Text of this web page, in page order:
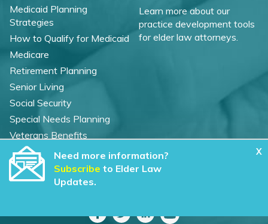
X
Need more information?
Subscribe to Elder Law
Updates.
Medicaid Planning
Strategies
How to Qualify for Medicaid
Medicare
Retirement Planning
Senior Living
Social Security
Special Needs Planning
Veterans Benefits
Learn more about our
practice development tools
for elder law attorneys.
©2026 WealthCounsel, LLC. |
Trust Center |
CCPA: Do not sell my personal info |